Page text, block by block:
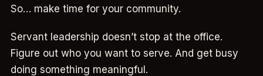
So… make time for your community.
Servant leadership doesn’t stop at the office.
Figure out who you want to serve. And get busy
doing something meaningful.